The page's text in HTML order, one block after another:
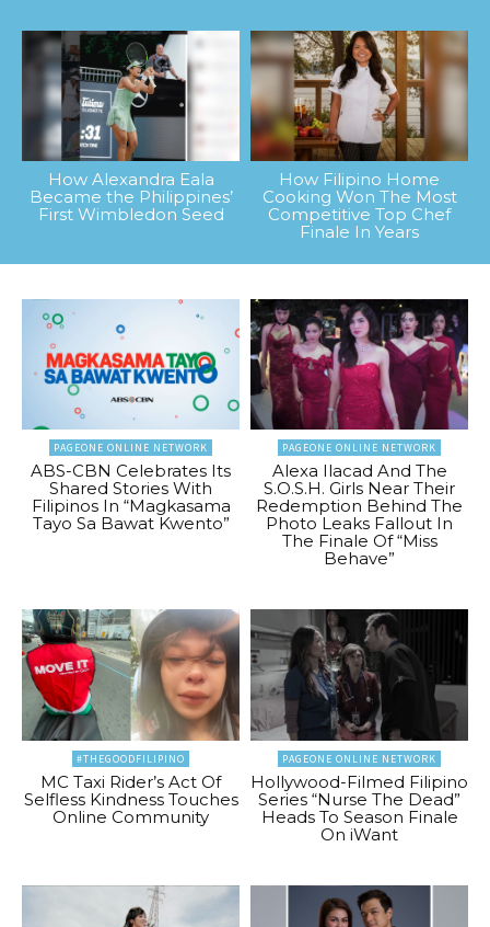
How Alexandra Eala
Became the Philippines’
First Wimbledon Seed
How Filipino Home
Cooking Won The Most
Competitive Top Chef
Finale In Years
PAGEONE ONLINE NETWORK
ABS-CBN Celebrates Its
Shared Stories With
Filipinos In “Magkasama
Tayo Sa Bawat Kwento”
PAGEONE ONLINE NETWORK
Alexa Ilacad And The
S.O.S.H. Girls Near Their
Redemption Behind The
Photo Leaks Fallout In
The Finale Of “Miss
Behave”
#THEGOODFILIPINO
MC Taxi Rider’s Act Of
Selfless Kindness Touches
Online Community
PAGEONE ONLINE NETWORK
Hollywood-Filmed Filipino
Series “Nurse The Dead”
Heads To Season Finale
On iWant